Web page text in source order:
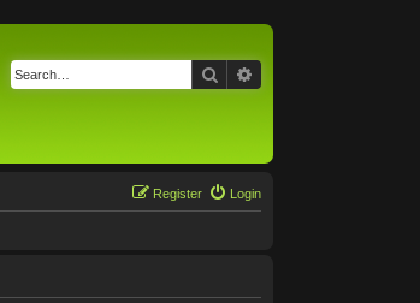
Search
Login
Register